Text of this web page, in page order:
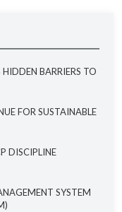
BARRIERS TO
FOR SUSTAINABLE
DISCIPLINE
SYSTEM